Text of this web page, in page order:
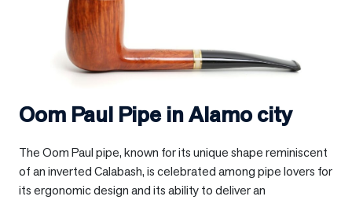
Oom Paul Pipe inAlamo city
The Oom Paul pipe, known for its unique shape reminiscent
of an inverted Calabash, is celebrated among pipe lovers for
its ergonomic design and its ability to deliver an